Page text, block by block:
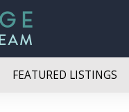
FEATURED LISTINGS